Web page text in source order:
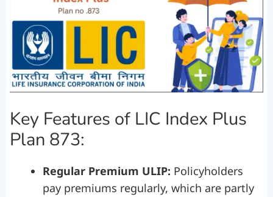
Key Features of LIC Index Plus
Plan 873:
Regular Premium ULIP: Policyholders
pay premiums regularly, which are partly